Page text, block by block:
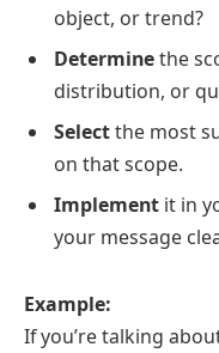
object, or trend?
Determinethe
distribution, or
Selectthe most
on that scope.
Implement it in
your message
Example:
If you’re talking